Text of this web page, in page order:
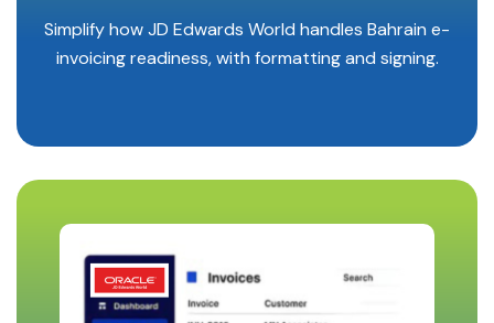
Simplify how JD Edwards World handles Bahrain e-
invoicing readiness, with formatting and signing.